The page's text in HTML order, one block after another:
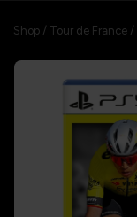
Shop / Tour de France /